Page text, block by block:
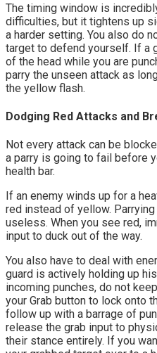
The timing window is
difficulties, but it tightens up
a harder setting. You also do
target to defend yourself. If a
of the head while you are
parry the unseen attack as
the yellow flash.
Dodging Red Attacks and
Not every attack can be
a parry is going to fail before
health bar.
If an enemy winds up for a
red instead of yellow.
useless. When you see red,
input to duck out of the way.
You also have to deal with
guard is actively holding up
incoming punches, do not
your Grab button to lock onto
follow up with a barrage of
release the grab input to
their stance entirely. If you